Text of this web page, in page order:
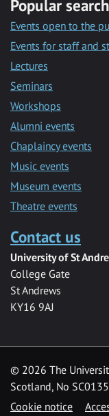
Popular
Events open to the
Events for staff and
Lectures
Seminars
Workshops
Alumni events
Chaplaincy events
Music events
Museum events
Theatre events
Contact us
University of St
College Gate
St Andrews
KY16 9AJ
© 2026 The
Scotland, No
Cookie notice